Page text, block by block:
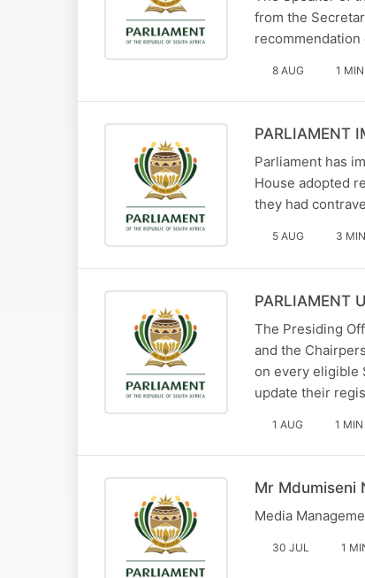
from the
recommendation
8 AUG 1 MIN
PARLIAMENT
Parliament has
House adopted
they had
5 AUG 3 MIN
PARLIAMENT
The Presiding
and the
on every eligible
update their
1 AUG 1 MIN
Mr Mdumiseni
Media
30 JUL 1